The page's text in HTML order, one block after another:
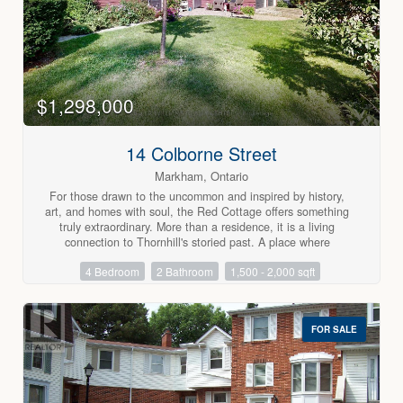
$1,298,000
14 Colborne Street
Markham, Ontario
For those drawn to the uncommon and inspired by history,
art, and homes with soul, the Red Cottage offers something
truly extraordinary. More than a residence, it is a living
connection to Thornhill's storied past. A place where
Thornhill's treasured heritage district, this enchanting home
lovingly preserved century residences that reflect a village
dating back to the late 1700s. Once home to artists and
landscapes that inspired members of the Group of Seven,
Thornhill continues to attract those who value authenticity
and the beauty of a life less ordinary.The Red Cottage itself
seamlessly blends cozy heritage charm with thoughtful
modern updates, creating warm and inviting spaces that
4 Bedroom 2 Bathroom 1,500 - 2,000 sqft
FOR SALE